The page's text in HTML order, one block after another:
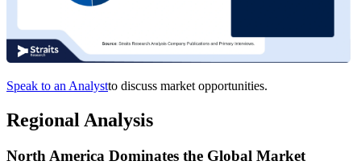
Speak to an Analystto discuss market opportunities.
Regional Analysis
North America Dominates the Global Market